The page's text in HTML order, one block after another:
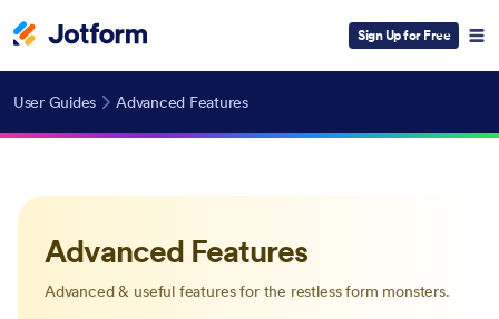
Sign Up for Free
User Guides Advanced Features
Advanced Features
Advanced & useful features for the restless form monsters.